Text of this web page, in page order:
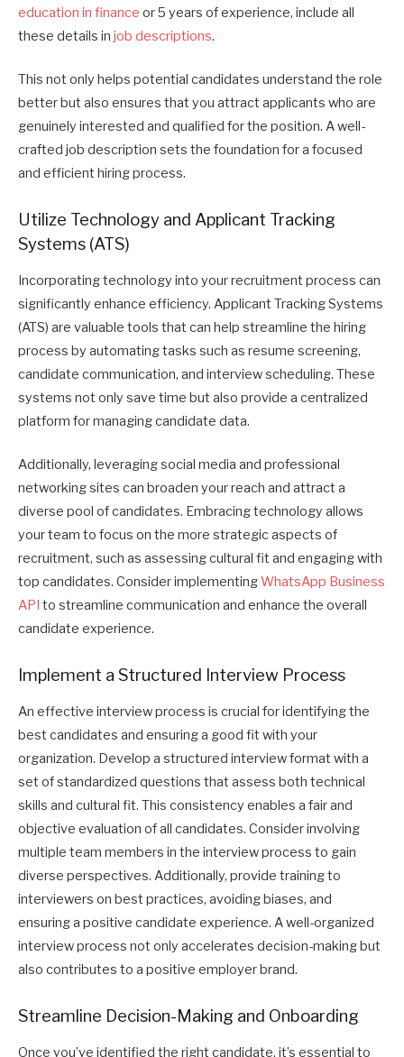
education in finance or 5 years of experience, include all
these details in job descriptions.
This not only helps potential candidates understand the role
better but also ensures that you attract applicants who are
genuinely interested and qualified for the position. A well-
crafted job description sets the foundation for a focused
and efficient hiring process.
Utilize Technology and Applicant Tracking
Systems (ATS)
Incorporating technology into your recruitment process can
significantly enhance efficiency. Applicant Tracking Systems
(ATS) are valuable tools that can help streamline the hiring
process by automating tasks such as resume screening,
candidate communication, and interview scheduling. These
systems not only save time but also provide a centralized
platform for managing candidate data.
Additionally, leveraging social media and professional
networking sites can broaden your reach and attract a
diverse pool of candidates. Embracing technology allows
your team to focus on the more strategic aspects of
recruitment, such as assessing cultural fit and engaging with
top candidates. Consider implementingWhatsApp Business
API to streamline communication and enhance the overall
candidate experience.
Implement a Structured Interview Process
An effective interview process is crucial for identifying the
best candidates and ensuring a good fit with your
organization. Develop a structured interview format with a
set of standardized questions that assess both technical
skills and cultural fit. This consistency enables a fair and
objective evaluation of all candidates. Consider involving
multiple team members in the interview process to gain
diverse perspectives. Additionally, provide training to
interviewers on best practices, avoiding biases, and
ensuring a positive candidate experience. A well-organized
interview process not only accelerates decision-making but
also contributes to a positive employer brand.
Streamline Decision-Making and Onboarding
Once you’ve identified the right candidate, it’s essential to